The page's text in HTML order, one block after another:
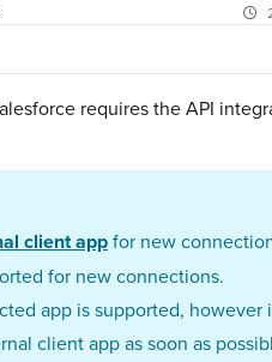
requires the API
client appfor new
for new connections.
app is supported, however
client app as soon as